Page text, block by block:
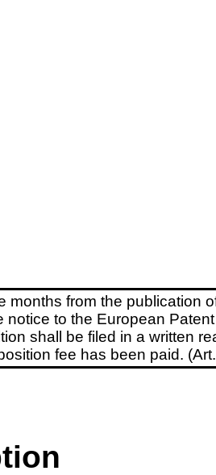
months from the publication
notice to the European
shall be filed in a written
fee has been paid.